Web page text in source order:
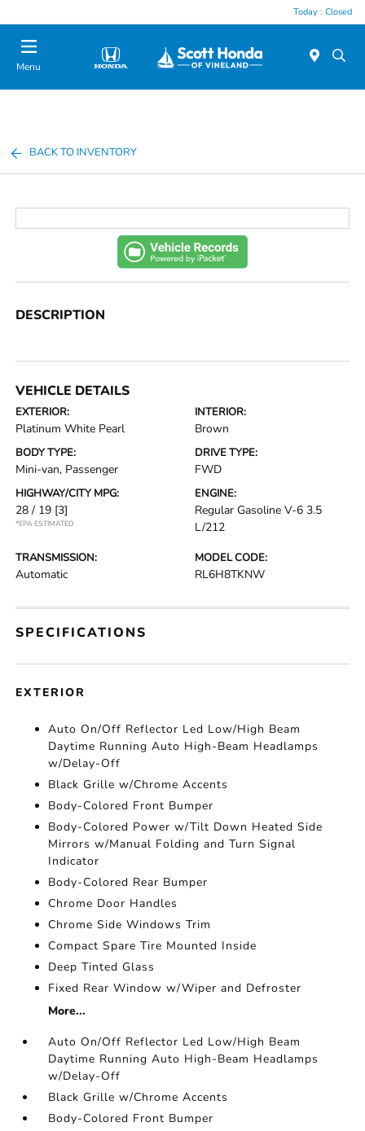
Today : Closed
Menu
BACK TO INVENTORY
DESCRIPTION
VEHICLE DETAILS
EXTERIOR:
Platinum White Pearl
INTERIOR:
Brown
BODY TYPE:
Mini-van, Passenger
DRIVE TYPE:
FWD
HIGHWAY/CITY MPG:
28 / 19 [3]
*EPA ESTIMATED
ENGINE:
Regular Gasoline V-6 3.5
L/212
TRANSMISSION:
Automatic
MODEL CODE:
RL6H8TKNW
SPECIFICATIONS
EXTERIOR
Auto On/Off Reflector Led Low/High Beam
Daytime Running Auto High-Beam Headlamps
w/Delay-Off
Black Grille w/Chrome Accents
Body-Colored Front Bumper
Body-Colored Power w/Tilt Down Heated Side
Mirrors w/Manual Folding and Turn Signal
Indicator
Body-Colored Rear Bumper
Chrome Door Handles
Chrome Side Windows Trim
Compact Spare Tire Mounted Inside
Deep Tinted Glass
Fixed Rear Window w/Wiper and Defroster
More...
Auto On/Off Reflector Led Low/High Beam
Daytime Running Auto High-Beam Headlamps
w/Delay-Off
Black Grille w/Chrome Accents
Body-Colored Front Bumper